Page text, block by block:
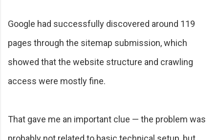
Google had successfully discovered around 119
pages through the sitemap submission, which
showed that the website structure and crawling
access were mostly fine.
That gave me an important clue — the problem was